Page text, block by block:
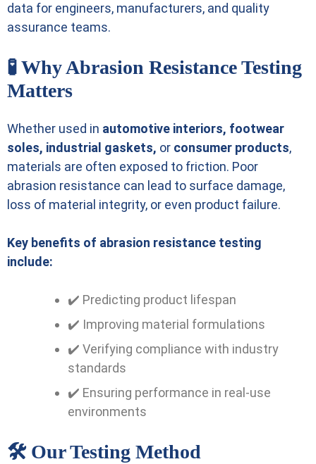
data for engineers, manufacturers, and quality
assurance teams.
🧪 Why Abrasion Resistance Testing
Matters
Whether used in automotive interiors, footwear
soles, industrial gaskets, or consumer products,
materials are often exposed to friction. Poor
abrasion resistance can lead to surface damage,
loss of material integrity, or even product failure.
Key benefits of abrasion resistance testing
include:
✔️ Predicting product lifespan
✔️ Improving material formulations
✔️ Verifying compliance with industry
standards
✔️ Ensuring performance in real-use
environments
🛠️ Our Testing Method